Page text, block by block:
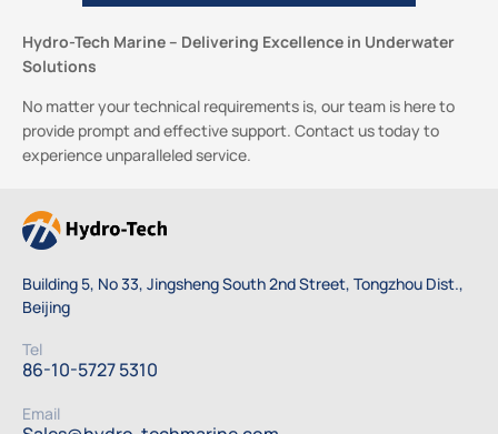
Hydro-Tech Marine – Delivering Excellence in Underwater
Solutions
No matter your technical requirements is, our team is here to
provide prompt and effective support. Contact us today to
experience unparalleled service.
Building 5, No 33, Jingsheng South 2nd Street, Tongzhou Dist.,
Beijing
Tel
86-10-5727 5310
Email